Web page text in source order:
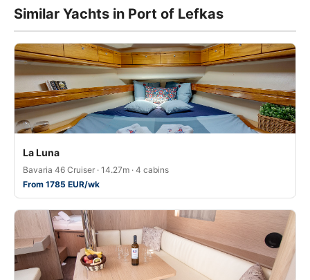
Similar Yachts in Port of Lefkas
La Luna
Bavaria 46 Cruiser · 14.27m · 4 cabins
From 1785 EUR/wk